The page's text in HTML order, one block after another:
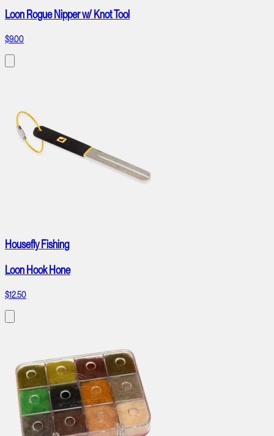
Loon Rogue Nipper w/ Knot Tool
$9.00
Housefly Fishing
Loon Hook Hone
$12.50